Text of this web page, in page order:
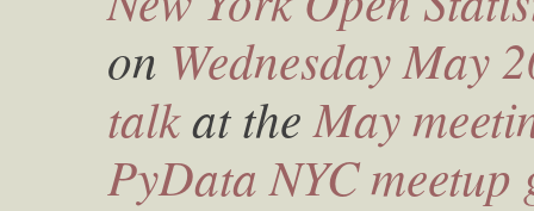
on Wednesday May
talkat theMay
PyData NYC meetup